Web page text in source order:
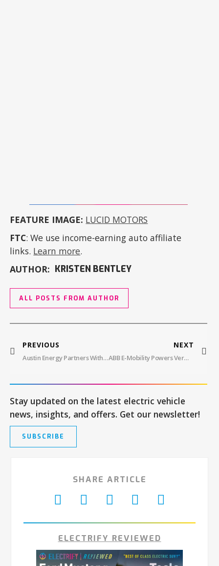
FEATURE IMAGE: LUCID MOTORS
FTC: We use income-earning auto affiliate
links. Learn more.
AUTHOR: KRISTEN BENTLEY
ALL POSTS FROM AUTHOR
PREVIOUS
Austin Energy Partners With Chargeway To Pilot EV Charging App Update, Chargeway Plus, Offering New Features
NEXT
ABB E-Mobility Powers Vermont’s First NEVI EV Fast Charging Hub, Boosting Local Economy
Stay updated on the latest electric vehicle
news, insights, and offers. Get our newsletter!
SUBSCRIBE
SHARE ARTICLE
ELECTRIFY REVIEWED